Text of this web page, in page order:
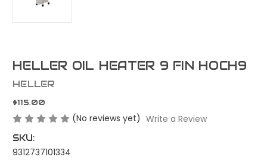
HELLER OIL HEATER 9 FIN HOCH9
HELLER
$115.00
(No reviews yet) Write a Review
SKU:
9312737101334